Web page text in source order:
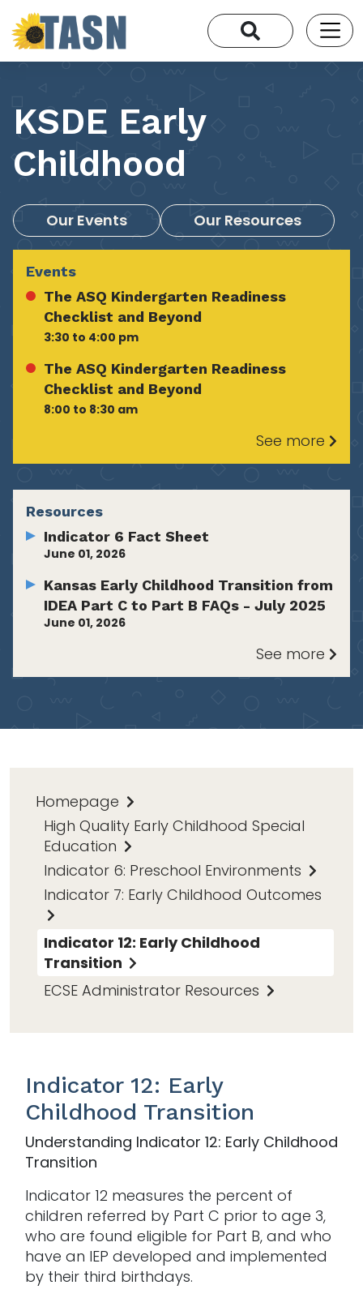
KSDE Early
Childhood
Our Events Our Resources
Events
The ASQ Kindergarten Readiness
Checklist and Beyond
3:30 to 4:00 pm
The ASQ Kindergarten Readiness
Checklist and Beyond
8:00 to 8:30 am
See more
Resources
Indicator 6 Fact Sheet
June 01, 2026
Kansas Early Childhood Transition from
IDEA Part C to Part B FAQs - July 2025
June 01, 2026
See more
Homepage
High Quality Early Childhood Special
Education
Indicator 6: Preschool Environments
Indicator 7: Early Childhood Outcomes
Indicator 12: Early Childhood
Transition
ECSE Administrator Resources
Indicator 12: Early
Childhood Transition
Understanding Indicator 12: Early Childhood
Transition
Indicator 12 measures the percent of
children referred by Part C prior to age 3,
who are found eligible for Part B, and who
have an IEP developed and implemented
by their third birthdays.